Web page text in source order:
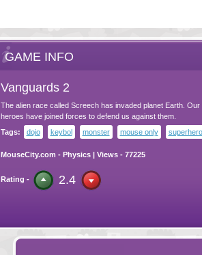
GAME INFO
Vanguards 2
The alien race called Screech has invaded planet Earth.
heroes have joined forces to defend us against them.
Tags:
dojo keybol monster mouse only superhero
MouseCity.com - Physics| Views - 77225
Rating - 2.4